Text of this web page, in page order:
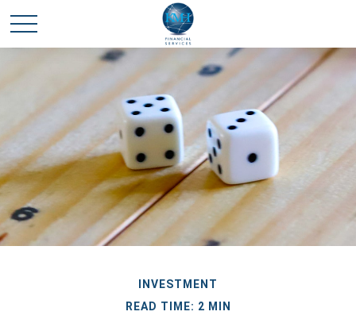
INVESTMENT
READ TIME: 2 MIN